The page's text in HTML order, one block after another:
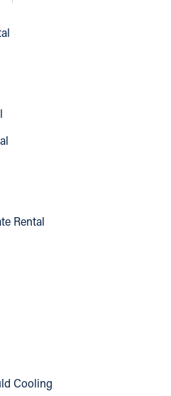
Rental
Cooling